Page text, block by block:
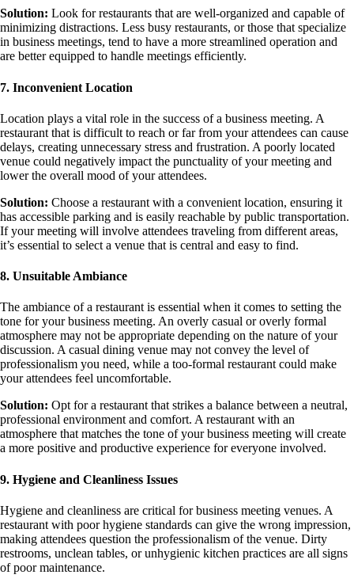
Solution: Look for restaurants that are well-organized and capable of
minimizing distractions. Less busy restaurants, or those that specialize
in business meetings, tend to have a more streamlined operation and
are better equipped to handle meetings efficiently.
7. Inconvenient Location
Location plays a vital role in the success of a business meeting. A
restaurant that is difficult to reach or far from your attendees can cause
delays, creating unnecessary stress and frustration. A poorly located
venue could negatively impact the punctuality of your meeting and
lower the overall mood of your attendees.
Solution: Choose a restaurant with a convenient location, ensuring it
has accessible parking and is easily reachable by public transportation.
If your meeting will involve attendees traveling from different areas,
it’s essential to select a venue that is central and easy to find.
8. Unsuitable Ambiance
The ambiance of a restaurant is essential when it comes to setting the
tone for your business meeting. An overly casual or overly formal
atmosphere may not be appropriate depending on the nature of your
discussion. A casual dining venue may not convey the level of
professionalism you need, while a too-formal restaurant could make
your attendees feel uncomfortable.
Solution: Opt for a restaurant that strikes a balance between a neutral,
professional environment and comfort. A restaurant with an
atmosphere that matches the tone of your business meeting will create
a more positive and productive experience for everyone involved.
9. Hygiene and Cleanliness Issues
Hygiene and cleanliness are critical for business meeting venues. A
restaurant with poor hygiene standards can give the wrong impression,
making attendees question the professionalism of the venue. Dirty
restrooms, unclean tables, or unhygienic kitchen practices are all signs
of poor maintenance.